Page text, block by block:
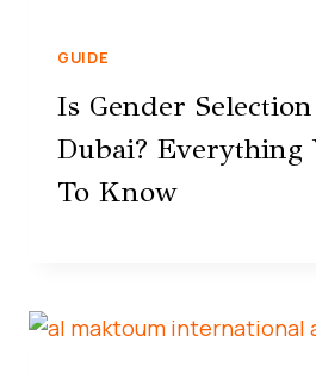
GUIDE
Is Gender
Dubai? Everything
To Know